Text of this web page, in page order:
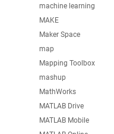
machine learning
MAKE
Maker Space
map
Mapping Toolbox
mashup
MathWorks
MATLAB Drive
MATLAB Mobile